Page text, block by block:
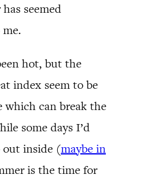
seemed
hot, but the
index seem to be
which can break the
some days I’d
out inside (maybe in
is the time for